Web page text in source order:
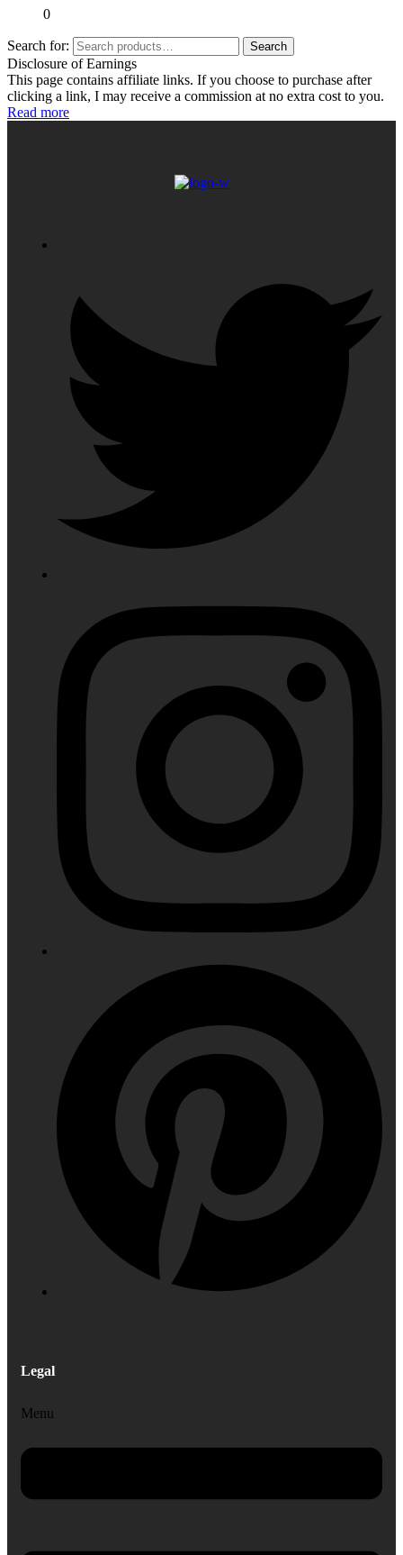
0
Search for: Search
Disclosure of Earnings
This page contains affiliate links. If you choose to purchase after
clicking a link, I may receive a commission at no extra cost to you.
Read more
Legal
Menu